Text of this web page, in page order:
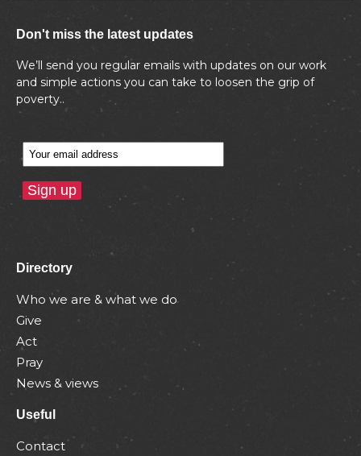
Don't miss the latest updates
We’ll send you regular emails with updates on our work
and simple actions you can take to loosen the grip of
poverty..
Directory
Who we are & what we do
Give
Act
Pray
News & views
Useful
Contact